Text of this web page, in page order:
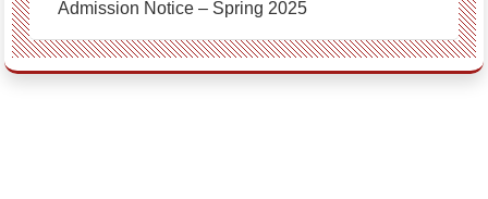
Admission Notice – Spring 2025